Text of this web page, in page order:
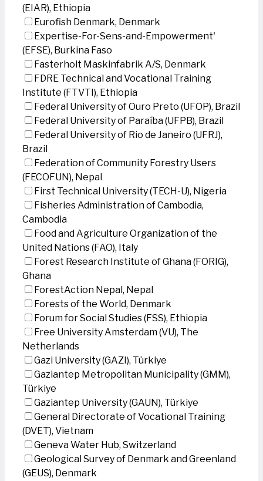
(EIAR), Ethiopia
Eurofish Denmark, Denmark
Expertise-For-Sens-and-Empowerment'
(EFSE), Burkina Faso
Fasterholt Maskinfabrik A/S, Denmark
FDRE Technical and Vocational Training
Institute (FTVTI), Ethiopia
Federal University of Ouro Preto (UFOP), Brazil
Federal University of Paraíba (UFPB), Brazil
Federal University of Rio de Janeiro (UFRJ),
Brazil
Federation of Community Forestry Users
(FECOFUN), Nepal
First Technical University (TECH-U), Nigeria
Fisheries Administration of Cambodia,
Cambodia
Food and Agriculture Organization of the
United Nations (FAO), Italy
Forest Research Institute of Ghana (FORIG),
Ghana
ForestAction Nepal, Nepal
Forests of the World, Denmark
Forum for Social Studies (FSS), Ethiopia
Free University Amsterdam (VU), The
Netherlands
Gazi University (GAZI), Türkiye
Gaziantep Metropolitan Municipality (GMM),
Türkiye
Gaziantep University (GAUN), Türkiye
General Directorate of Vocational Training
(DVET), Vietnam
Geneva Water Hub, Switzerland
Geological Survey of Denmark and Greenland
(GEUS), Denmark